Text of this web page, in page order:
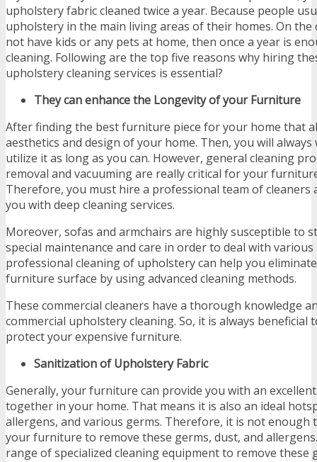
upholstery fabric cleaned twice a year. Because people
upholstery in the main living areas of their homes. On
not have kids or any pets at home, then once a year is
cleaning. Following are the top five reasons why hiring
upholstery cleaning services is essential?
They can enhance the Longevity of your Furniture
After finding the best furniture piece for your home that
aesthetics and design of your home. Then, you will
utilize it as long as you can. However, general cleaning
removal and vacuuming are really critical for your
Therefore, you must hire a professional team of cleaners
you with deep cleaning services.
Moreover, sofas and armchairs are highly susceptible to
special maintenance and care in order to deal with various
professional cleaning of upholstery can help you
furniture surface by using advanced cleaning methods.
These commercial cleaners have a thorough knowledge
commercial upholstery cleaning. So, it is always beneficial
protect your expensive furniture.
Sanitization of Upholstery Fabric
Generally, your furniture can provide you with an
together in your home. That means it is also an ideal
allergens, and various germs. Therefore, it is not enough
your furniture to remove these germs, dust, and
range of specialized cleaning equipment to remove these